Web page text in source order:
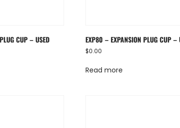
CUP – USED EXP80 – EXPANSION PLUG CUP –
$0.00
Read more